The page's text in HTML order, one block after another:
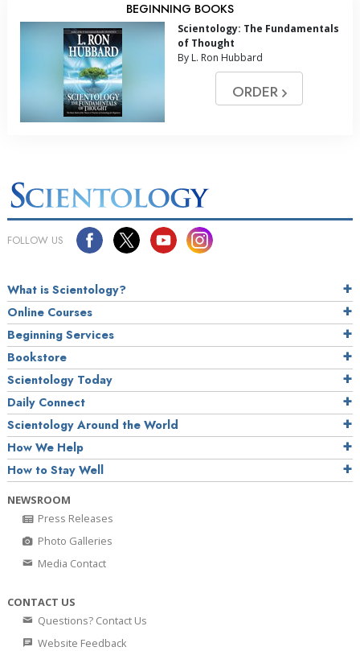
BEGINNING BOOKS
Scientology: The Fundamentals
of Thought
By L. Ron Hubbard
ORDER
FOLLOW US
What is Scientology?
Online Courses
Beginning Services
Bookstore
Scientology Today
Daily Connect
Scientology Around the World
How We Help
How to Stay Well
NEWSROOM
Press Releases
Photo Galleries
Media Contact
CONTACT US
Questions? Contact Us
Website Feedback